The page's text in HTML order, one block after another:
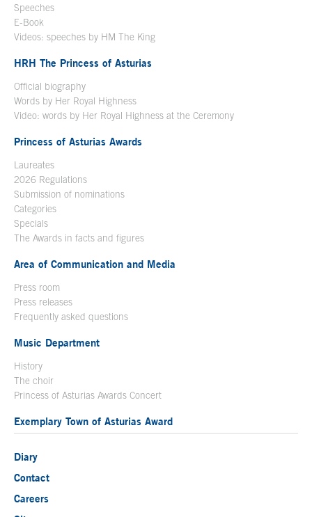
Speeches
E-Book
Videos: speeches by HM The King
HRH The Princess of Asturias
Official biography
Words by Her Royal Highness
Video: words by Her Royal Highness at the Ceremony
Princess of Asturias Awards
Laureates
2026 Regulations
Submission of nominations
Categories
Specials
The Awards in facts and figures
Area of Communication and Media
Press room
Press releases
Frequently asked questions
Music Department
History
The choir
Princess of Asturias Awards Concert
Exemplary Town of Asturias Award
Diary
Contact
Careers